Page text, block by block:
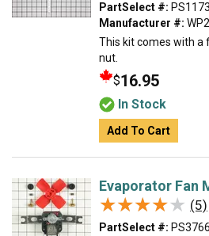
PartSelect #:
Manufacturer #:
This kit comes with a
nut.
$16.95
In Stock
Add To Cart
Evaporator Fan
★★★★★
★★★★★ (5)
PartSelect #: